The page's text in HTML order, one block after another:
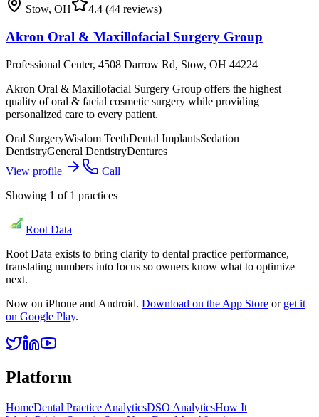
Stow, OH 4.4 (44 reviews)
Akron Oral & Maxillofacial Surgery Group
Professional Center, 4508 Darrow Rd, Stow, OH 44224
Akron Oral & Maxillofacial Surgery Group offers the highest
quality of oral & facial cosmetic surgery while providing
personalized care to every patient.
Oral SurgeryWisdom TeethDental ImplantsSedation
DentistryGeneral DentistryDentures
View profile
Call
Showing 1 of 1 practices
Root Data
Root Data exists to bring clarity to dental practice performance,
translating numbers into focus so owners know what to optimize
next.
Now on iPhone and Android. Download on the App Store or get it
on Google Play.
Platform
HomeDental Practice AnalyticsDSO AnalyticsHow It